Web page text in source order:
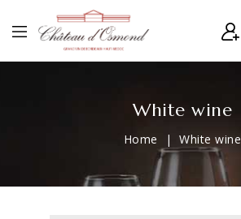
White wine
Home White wine